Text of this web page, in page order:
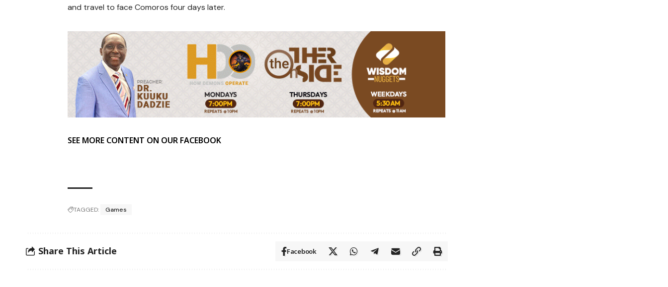
and travel to face Comoros four days later.
SEE MORE CONTENT ON OUR FACEBOOK
TAGGED: Games
Share This Article Facebook